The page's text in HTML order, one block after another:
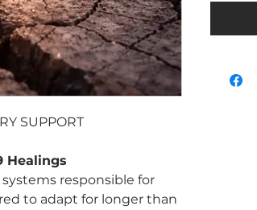
SUPPORT
Healings
responsible for
to adapt for longer than